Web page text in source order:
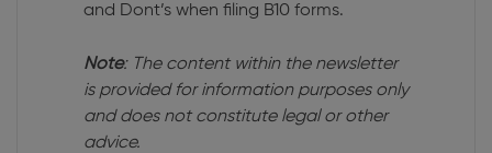
and Dont’s when filing B10 forms.
Note: The content within the newsletter
is provided for information purposes only
and does not constitute legal or other
advice.